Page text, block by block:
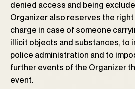
denied access and being
Organizer also reserves the
charge in case of someone
illicit objects and substances, to
police administration and to
further events of the Organizer
event.